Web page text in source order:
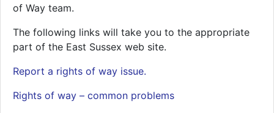
of Way team.
The following links will take you to the appropriate
part of the East Sussex web site.
Report a rights of way issue.
Rights of way – common problems